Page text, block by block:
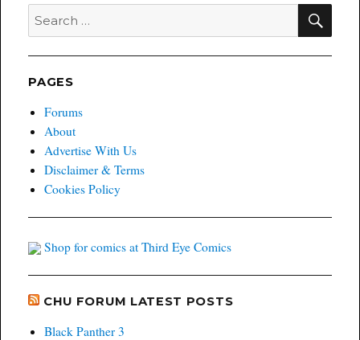
Search
PAGES
Forums
About
Advertise With Us
Disclaimer & Terms
Cookies Policy
Shop for comics at Third Eye Comics
CHU FORUM LATEST POSTS
Black Panther 3